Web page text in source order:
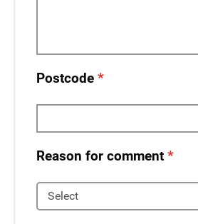
Postcode
Reason for comment